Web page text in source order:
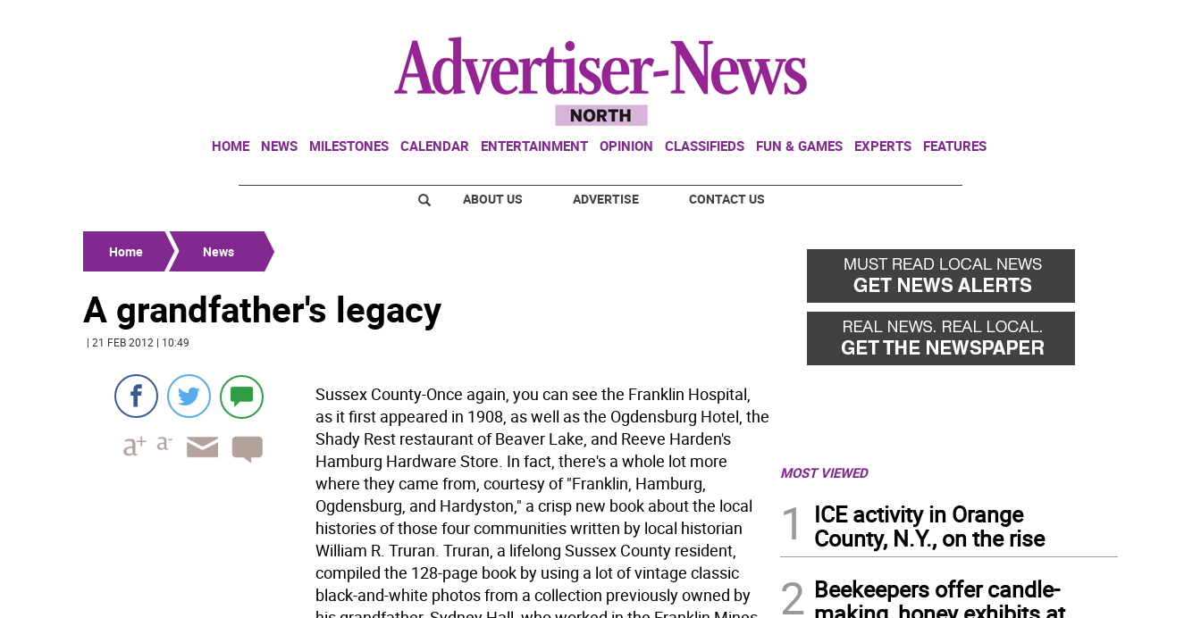
HOME NEWS MILESTONES CALENDAR ENTERTAINMENT OPINION CLASSIFIEDS FUN & GAMES EXPERTS FEATURES
ABOUT US ADVERTISE CONTACT US
Home News
A grandfather's legacy
| 21 FEB 2012 | 10:49
Sussex County-Once again, you can see the Franklin Hospital,
as it first appeared in 1908, as well as the Ogdensburg Hotel, the
Shady Rest restaurant of Beaver Lake, and Reeve Harden's
Hamburg Hardware Store. In fact, there's a whole lot more
where they came from, courtesy of "Franklin, Hamburg,
Ogdensburg, and Hardyston," a crisp new book about the local
histories of those four communities written by local historian
William R. Truran. Truran, a lifelong Sussex County resident,
compiled the 128-page book by using a lot of vintage classic
black-and-white photos from a collection previously owned by
MOST VIEWED
1
ICE activity in Orange
County, N.Y., on the rise
2 Beekeepers offer candle-